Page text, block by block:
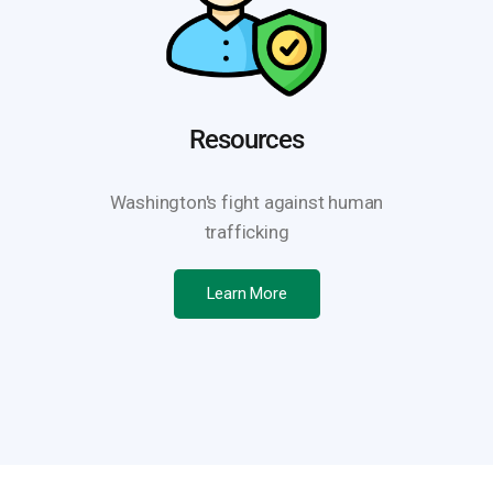
Resources
Washington's fight against human
trafficking
Learn More